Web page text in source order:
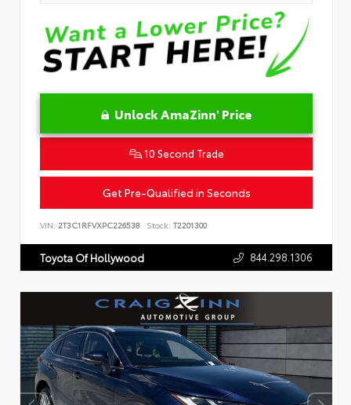
Unlock AmaZinn' Price
10 Second Trade
Get Pre-Qualified in Seconds
VIN: 2T3C1RFVXPC226538 Stock: T2201300
Toyota Of Hollywood 844.298.1306